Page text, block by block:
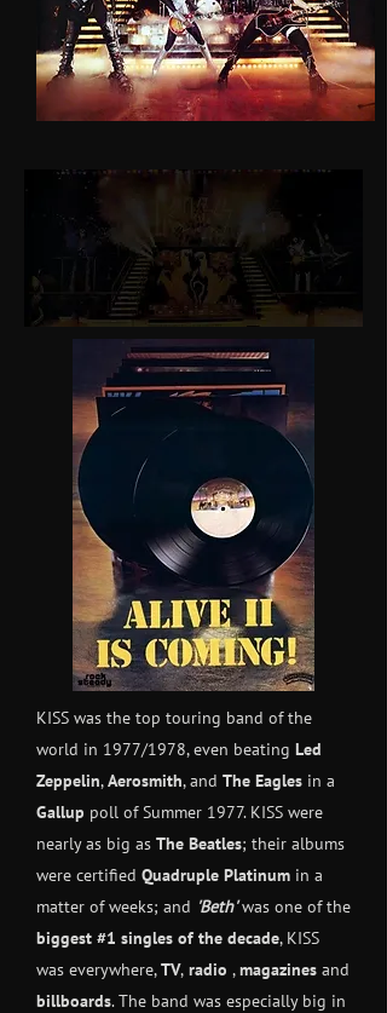
KISS was the top touring band of the
world in 1977/1978, even beating Led
Zeppelin,Aerosmith, and The Eagles in a
Gallup poll of Summer 1977. KISS were
nearly as big as The Beatles; their albums
were certified Quadruple Platinum in a
matter of weeks; and 'Beth'was one of the
biggest #1 singles of the decade, KISS
was everywhere,TV, radio ,magazines and
billboards. The band was especially big in